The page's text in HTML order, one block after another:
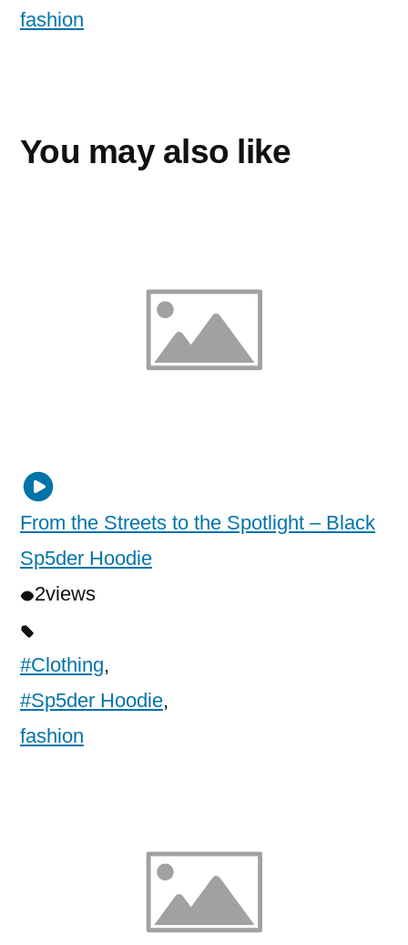
fashion
You may also like
From the Streets to the Spotlight – Black
Sp5der Hoodie
2views
#Clothing,
#Sp5der Hoodie,
fashion